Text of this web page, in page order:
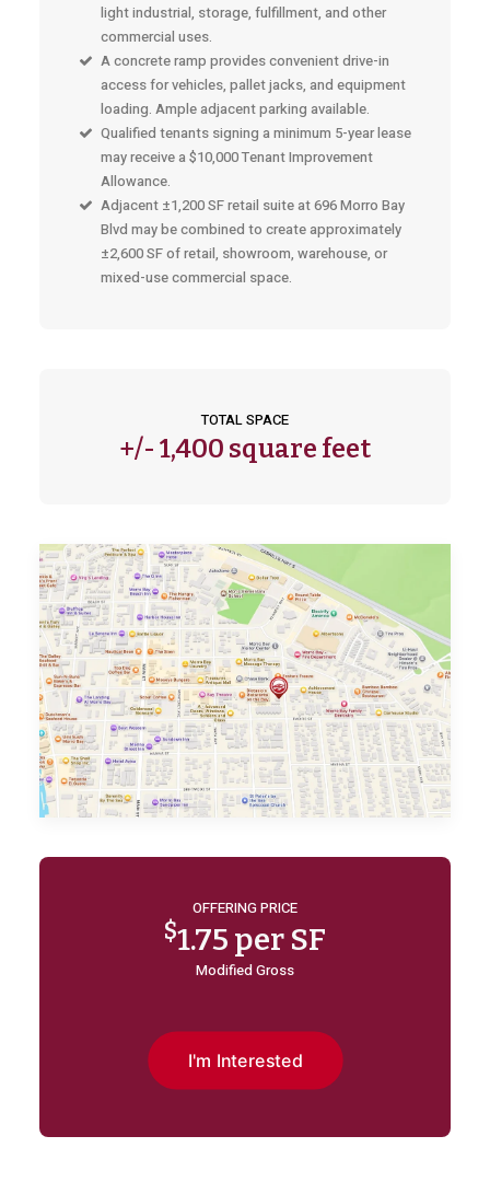
TOTAL SPACE
+/- 1,400 square feet
light industrial, storage, fulfillment, and other
commercial uses.
A concrete ramp provides convenient drive-in
access for vehicles, pallet jacks, and equipment
loading. Ample adjacent parking available.
Qualified tenants signing a minimum 5-year lease
may receive a $10,000 Tenant Improvement
Allowance.
Adjacent ±1,200 SF retail suite at 696 Morro Bay
Blvd may be combined to create approximately
±2,600 SF of retail, showroom, warehouse, or
mixed-use commercial space.
OFFERING PRICE
$1.75 per SF
Modified Gross
I'm Interested